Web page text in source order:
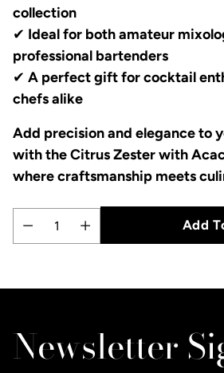
collection
✔ Ideal for both amateur
professional bartenders
✔ A perfect gift for cocktail
chefs alike
Add precision and elegance to
with the Citrus Zester with
where craftsmanship meets
Quantity
Add
product
your
cart
Newsletter